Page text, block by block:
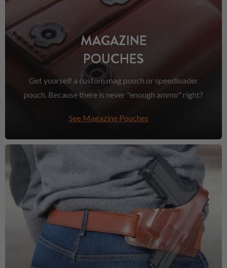
MAGAZINE
POUCHES
Get yourself a custom mag pouch or speedloader
pouch. Because there is never "enough ammo" right?
See Magazine Pouches